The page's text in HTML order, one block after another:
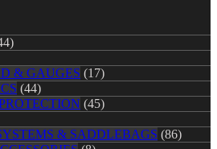
& GAUGES (17)
(44)
(45)
& SADDLEBAGS (86)